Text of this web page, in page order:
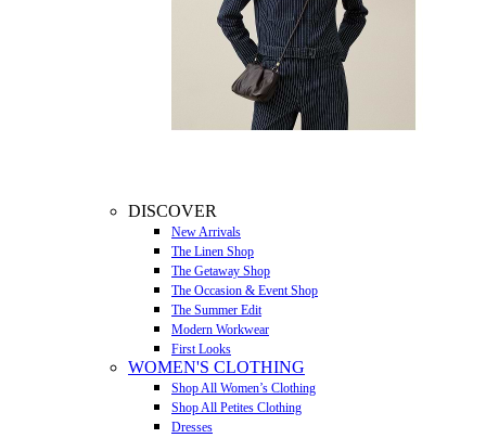
DISCOVER
New Arrivals
The Linen Shop
The Getaway Shop
The Occasion & Event Shop
The Summer Edit
Modern Workwear
First Looks
WOMEN'S CLOTHING
Shop All Women’s Clothing
Shop All Petites Clothing
Dresses